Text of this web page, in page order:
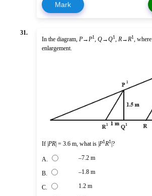
Mark
31.
In the diagram, P→P1, Q→Q1, R→R1, where
enlargement.
If | PR | = 3.6 m, what is | P1R1 |?
A. –7.2 m
B. –1.8 m
C. 1.2 m